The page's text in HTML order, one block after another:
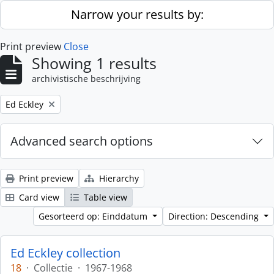
Skip to main contentNarrow your results by:
Print preview Close
Showing 1 results
archivistische beschrijving
Remove filter:
Ed Eckley
Advanced search options
Print preview
Hierarchy
Card view
Table view
Gesorteerd op: Einddatum
Direction: Descending
Ed Eckley collection
18 · Collectie · 1967-1968